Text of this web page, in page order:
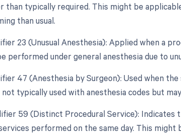
than typically required. This might be
than usual.
23 (Unusual Anesthesia): Applied when a
performed under general anesthesia due to
47 (Anesthesia by Surgeon): Used when
not typically used with anesthesia codes but
59 (Distinct Procedural Service):
performed on the same day. This